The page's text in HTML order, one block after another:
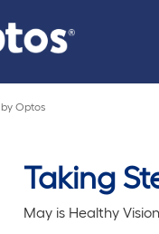
by Optos
Taking
May is Healthy